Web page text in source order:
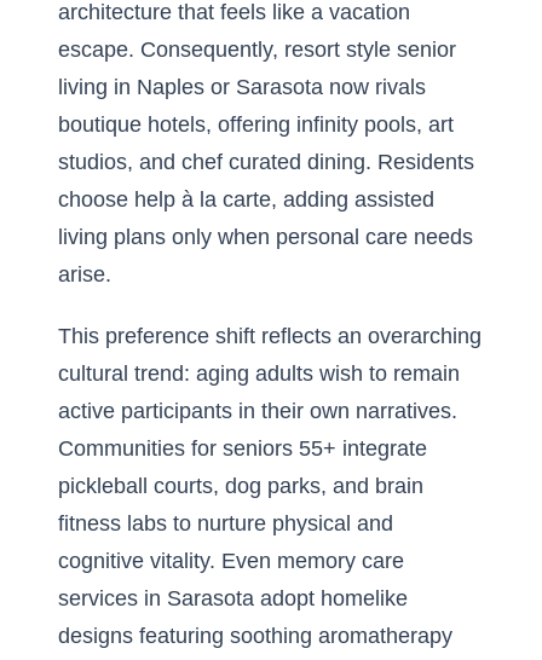
architecture that feels like a vacation
escape. Consequently, resort style senior
living in Naples or Sarasota now rivals
boutique hotels, offering infinity pools, art
studios, and chef curated dining. Residents
choose help à la carte, adding assisted
living plans only when personal care needs
arise.
This preference shift reflects an overarching
cultural trend: aging adults wish to remain
active participants in their own narratives.
Communities for seniors 55+ integrate
pickleball courts, dog parks, and brain
fitness labs to nurture physical and
cognitive vitality. Even memory care
services in Sarasota adopt homelike
designs featuring soothing aromatherapy